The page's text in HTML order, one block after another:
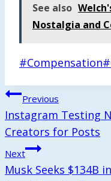
See also
Nostalgia and
Post
#Compensation#
Post
Navigation
Previous
Instagram Testing
Creators for Posts
Next
Musk Seeks $134B